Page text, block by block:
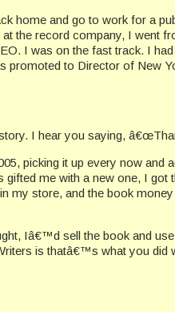
home and go to work for a
the record company, I went
I was on the fast track. I
to Director of New
I hear you saying,
picking it up every now and
me with a new one, I
store, and the book
Iâ€™d sell the book and
is thatâ€™s what you did